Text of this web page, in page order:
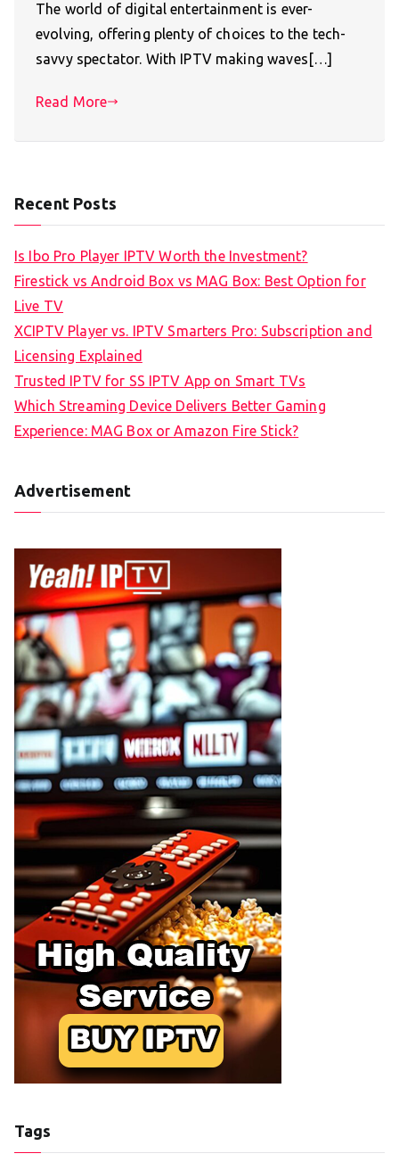
The world of digital entertainment is ever-
evolving, offering plenty of choices to the tech-
savvy spectator. With IPTV making waves[…]
Read More
Recent Posts
Is Ibo Pro Player IPTV Worth the Investment?
Firestick vs Android Box vs MAG Box: Best Option for
Live TV
XCIPTV Player vs. IPTV Smarters Pro: Subscription and
Licensing Explained
Trusted IPTV for SS IPTV App on Smart TVs
Which Streaming Device Delivers Better Gaming
Experience: MAG Box or Amazon Fire Stick?
Advertisement
Tags